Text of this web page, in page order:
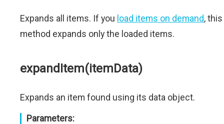
Expands all items. If you load items on demand, this
method expands only the loaded items.
expandItem(itemData)
Expands an item found using its data object.
Parameters: